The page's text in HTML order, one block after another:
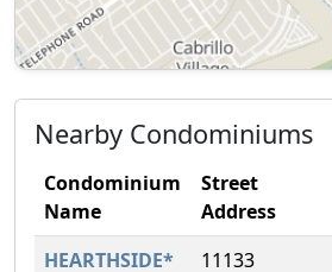
Nearby Condominiums
Condominium
Name
Street
Address
HEARTHSIDE*
11133